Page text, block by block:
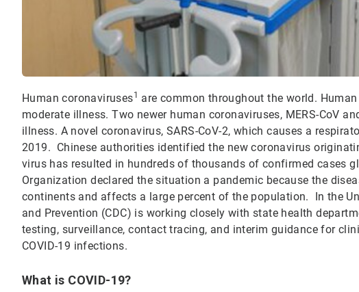
Human coronaviruses1
are common throughout the world.
moderate illness. Two newer human coronaviruses, MERS-CoV
illness. A novel coronavirus, SARS-CoV-2, which causes a
2019. Chinese authorities identified the new coronavirus
virus has resulted in hundreds of thousands of confirmed cases
Organization declared the situation a pandemic because the
continents and affects a large percent of the population. In the
and Prevention (CDC) is working closely with state health
testing, surveillance, contact tracing, and interim guidance for
COVID-19 infections.
What is COVID-19?